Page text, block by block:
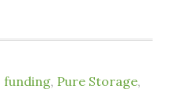
funding, Pure Storage,